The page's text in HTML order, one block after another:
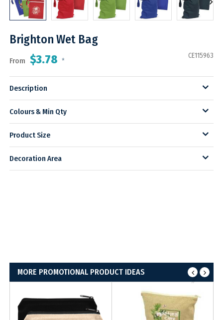
Brighton Wet Bag
From $3.78 *
CE115963
Description
Colours & Min Qty
Product Size
Decoration Area
MORE PROMOTIONAL PRODUCT IDEAS